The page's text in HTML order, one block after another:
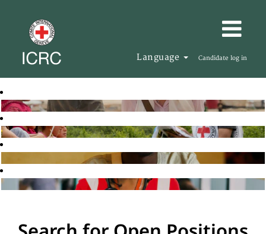
Language Candidate log in